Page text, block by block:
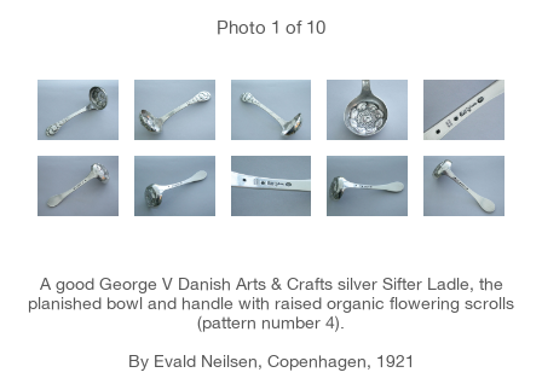
Photo 1 of 10
A good George V Danish Arts & Crafts silver Sifter Ladle, the
planished bowl and handle with raised organic flowering scrolls
(pattern number 4).
By Evald Neilsen, Copenhagen, 1921